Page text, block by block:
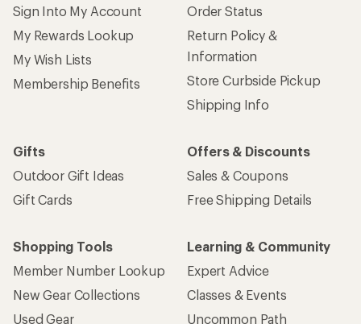
Sign Into My Account
My Rewards Lookup
My Wish Lists
Membership Benefits
Order Status
Return Policy &
Information
Store Curbside Pickup
Shipping Info
Gifts
Outdoor Gift Ideas
Gift Cards
Offers & Discounts
Sales & Coupons
Free Shipping Details
Shopping Tools
Member Number Lookup
New Gear Collections
Used Gear
Learning & Community
Expert Advice
Classes & Events
Uncommon Path